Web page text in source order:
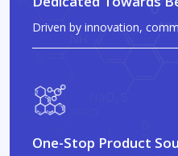
Driven by innovation,
One-Stop Product